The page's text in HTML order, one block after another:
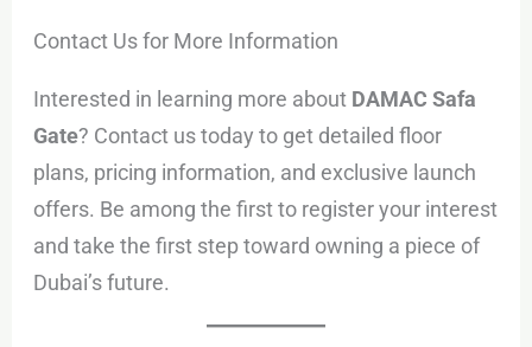
Contact Us for More Information
Interested in learning more about DAMAC Safa
Gate? Contact us today to get detailed floor
plans, pricing information, and exclusive launch
offers. Be among the first to register your interest
and take the first step toward owning a piece of
Dubai’s future.